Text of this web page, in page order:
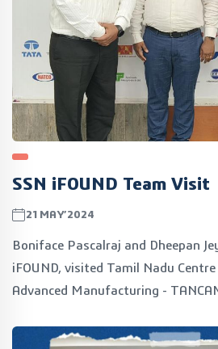
SSN iFOUND Team Visit
21MAY’2024
Boniface Pascalraj and Dheepan
iFOUND, visited Tamil Nadu
Advanced Manufacturing -
exploring mutual synergies and